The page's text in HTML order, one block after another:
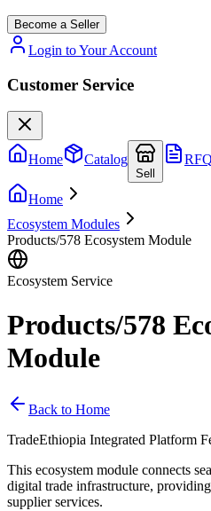
Become a Seller
Login to Your Account
Customer Service
Home Catalog
Sell
Home
Ecosystem Modules
Products/578 Ecosystem Module
Ecosystem Service
Products/578
Module
Back to Home
TradeEthiopia Integrated Platform
This ecosystem module connects
digital trade infrastructure,
supplier services.